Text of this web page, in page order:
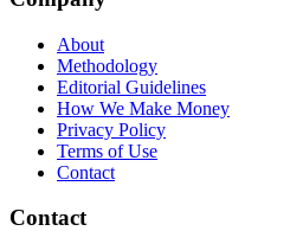
About
Methodology
Editorial Guidelines
How We Make Money
Privacy Policy
Terms of Use
Contact
Contact